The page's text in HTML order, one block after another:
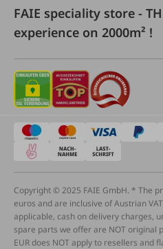
FAIE speciality store -
experience on 2000m² !
Copyright © 2025 FAIE GmbH. * The
euros and are inclusive of Austrian
applicable, cash on delivery charges,
spare parts we offer are NOT original
EUR does NOT apply to resellers and